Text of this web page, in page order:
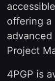
offering a
Project
4PGP is